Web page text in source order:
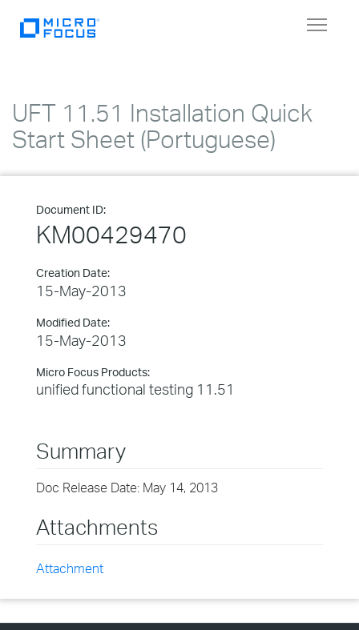
Toggle
UFT 11.51 Installation Quick
Start Sheet (Portuguese)
Document ID:
KM00429470
Creation Date:
15-May-2013
Modified Date:
15-May-2013
Micro Focus Products:
unified functional testing 11.51
Summary
Doc Release Date: May 14, 2013
Attachments
Attachment